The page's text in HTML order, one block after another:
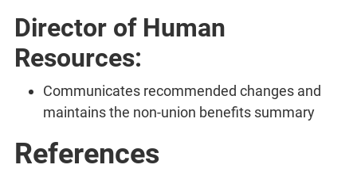
Director of Human
Resources:
Communicates recommended changes and
maintains the non-union benefits summary
References